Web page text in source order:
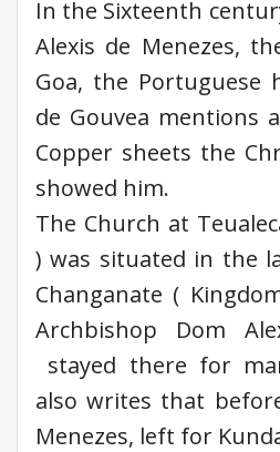
In the Sixteenth
Alexis de Menezes,
Goa, the Portuguese
de Gouvea mentions
Copper sheets the
showed him.
The Church at
) was situated in the
Changanate (
Archbishop Dom
stayed there for
also writes that
Menezes, left for